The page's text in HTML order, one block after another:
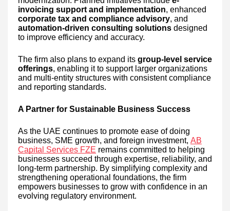
invoicing support and implementation, enhanced
corporate tax and compliance advisory, and
automation-driven consulting solutions designed
to improve efficiency and accuracy.
The firm also plans to expand its group-level service
offerings, enabling it to support larger organizations
and multi-entity structures with consistent compliance
and reporting standards.
A Partner for Sustainable Business Success
As the UAE continues to promote ease of doing
business, SME growth, and foreign investment, AB
Capital Services FZE remains committed to helping
businesses succeed through expertise, reliability, and
long-term partnership. By simplifying complexity and
strengthening operational foundations, the firm
empowers businesses to grow with confidence in an
evolving regulatory environment.